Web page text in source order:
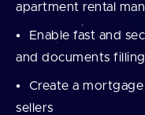
apartment rental
Enable fast and
and documents
Create a
sellers